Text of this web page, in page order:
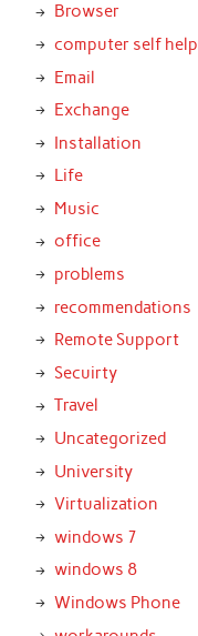
Browser
computer self help
Email
Exchange
Installation
Life
Music
office
problems
recommendations
Remote Support
Secuirty
Travel
Uncategorized
University
Virtualization
windows 7
windows 8
Windows Phone